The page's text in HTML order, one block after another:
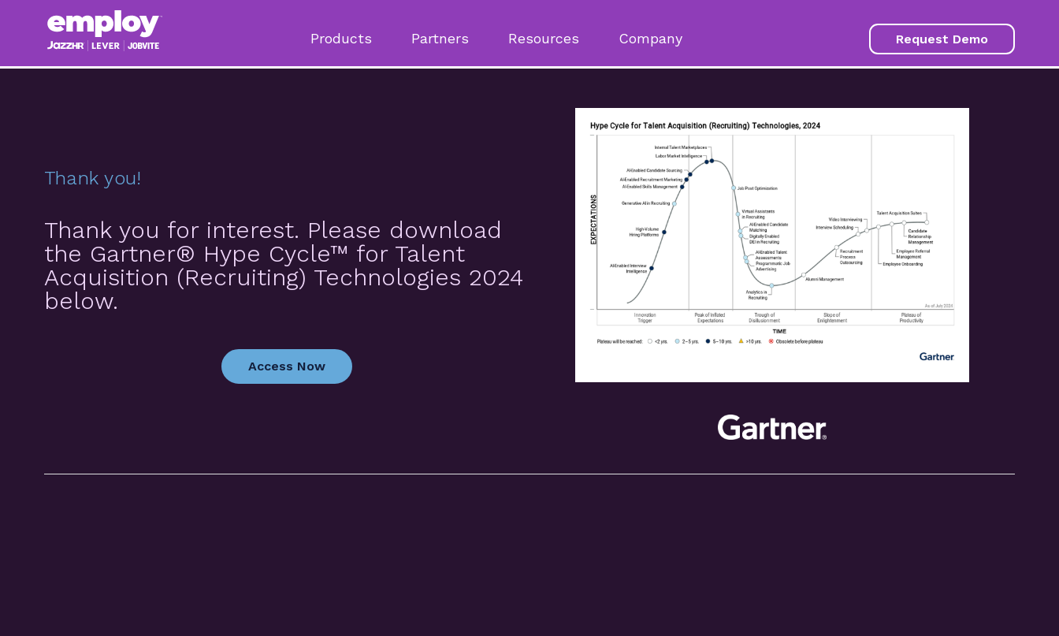
Products Partners Resources Company Request Demo
Thank you!
Thank you for interest. Please download
the Gartner® Hype Cycle™ for Talent
Acquisition (Recruiting) Technologies 2024
below.
Access Now